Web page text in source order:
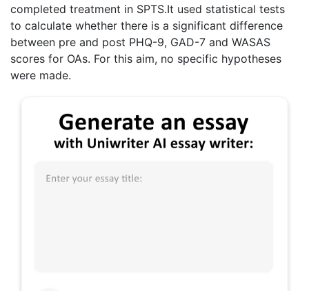
completed treatment in SPTS.It used statistical tests
to calculate whether there is a significant difference
between pre and post PHQ-9, GAD-7 and WASAS
scores for OAs. For this aim, no specific hypotheses
were made.